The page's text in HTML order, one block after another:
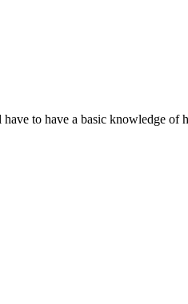
to have a basic knowledge